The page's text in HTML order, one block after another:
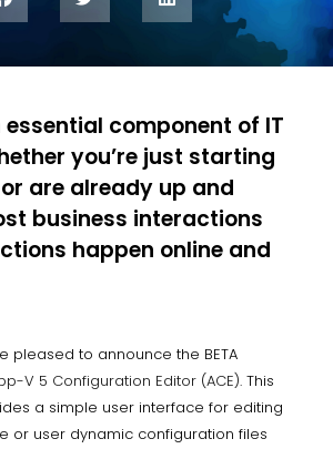
essential component of IT
you’re just starting
are already up and
business interactions
happen online and
pleased to announce the BETA
V 5 Configuration Editor (ACE). This
a simple user interface for editing
or user dynamic configuration files